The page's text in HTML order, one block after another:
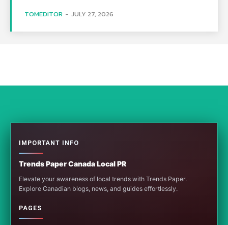
TOMEDITOR - JULY 27, 2026
IMPORTANT INFO
Trends Paper Canada Local PR
Elevate your awareness of local trends with Trends Paper.
Explore Canadian blogs, news, and guides effortlessly.
PAGES